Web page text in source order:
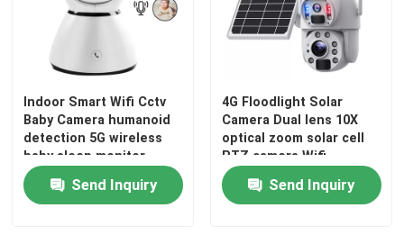
Indoor Smart Wifi Cctv
Baby Camera humanoid
detection 5G wireless
baby sleep monitor
Send Inquiry
4G Floodlight Solar
Camera Dual lens 10X
optical zoom solar cell
PTZ camera Wifi
Outdoor 6MP CCTV
Camera Send Inquiry